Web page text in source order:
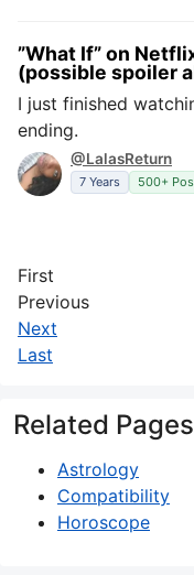
”What If” on
(possible spoiler
I just finished
ending.
@LalasReturn
7 Years 500+
First
Previous
Next
Last
Related Pages
Astrology
Compatibility
Horoscope